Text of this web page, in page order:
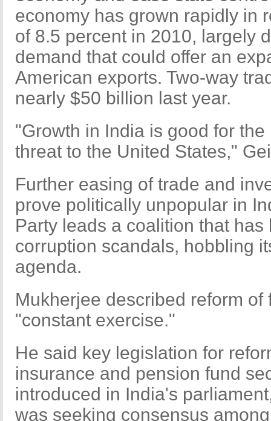
economy has grown rapidly in
of 8.5 percent in 2010, largely
demand that could offer an
American exports. Two-way
nearly $50 billion last year.
"Growth in India is good for
threat to the United States,"
Further easing of trade and
prove politically unpopular in
Party leads a coalition that
corruption scandals, hobbling
agenda.
Mukherjee described reform of
"constant exercise."
He said key legislation for
insurance and pension fund
introduced in India's
was seeking consensus